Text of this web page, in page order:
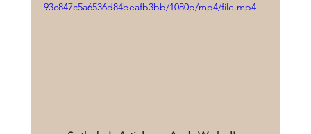
93c847c5a6536d84beafb3bb/1080p/mp4/file.mp4